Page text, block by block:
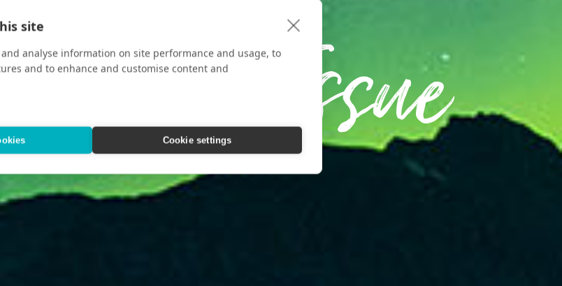
site
analyse information on site performance and usage, to
and to enhance and customise content and
Cookie settings Issue